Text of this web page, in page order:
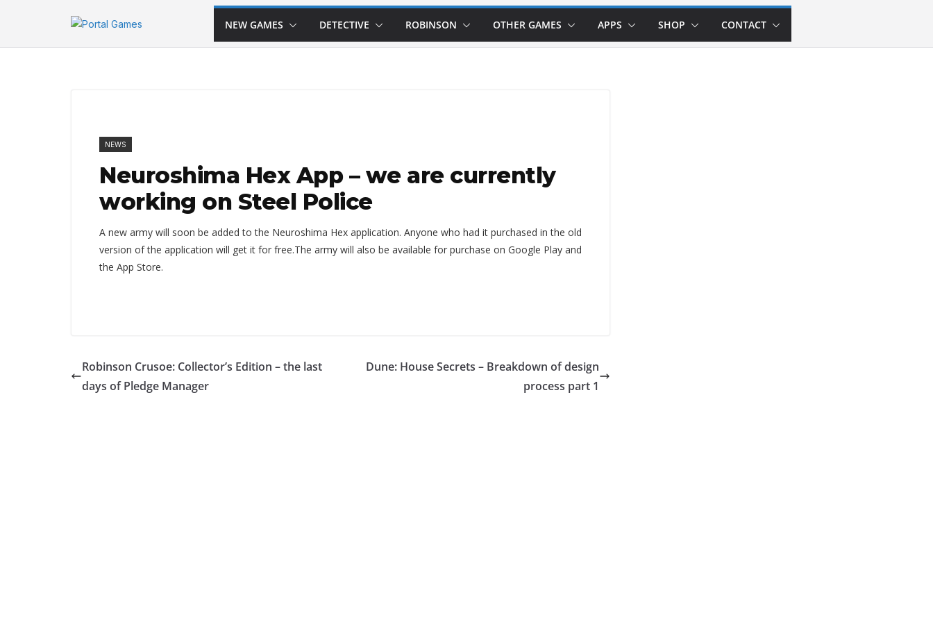
content
NEW GAMES DETECTIVE ROBINSON OTHER GAMES APPS SHOP CONTACT
NEWS
Neuroshima Hex App – we are currently
working on Steel Police
A new army will soon be added to the Neuroshima Hex application. Anyone who had it purchased in the old
version of the application will get it for free.The army will also be available for purchase on Google Play and
the App Store.
Robinson Crusoe: Collector’s Edition – the last
days of Pledge Manager
Dune: House Secrets – Breakdown of design
process part 1